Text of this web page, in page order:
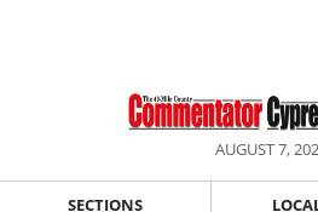
AUGUST 7,
SECTIONS